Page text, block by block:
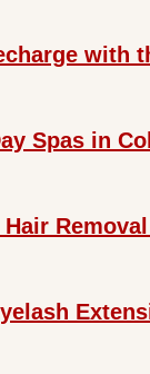
with
Spas in